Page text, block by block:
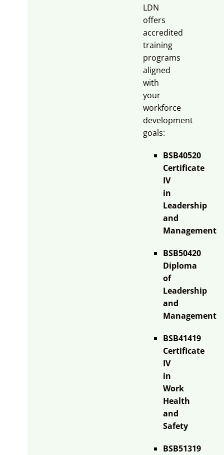
LDN
offers
accredited
training
programs
aligned
with
your
workforce
development
goals:
BSB40520
Certificate
IV
in
Leadership
and
Management
BSB50420
Diploma
of
Leadership
and
Management
BSB41419
Certificate
IV
in
Work
Health
and
Safety
BSB51319